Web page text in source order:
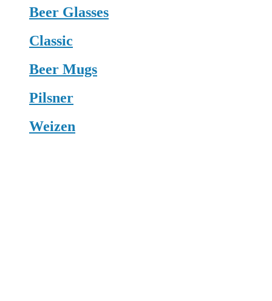
Beer Glasses
Classic
Beer Mugs
Pilsner
Weizen